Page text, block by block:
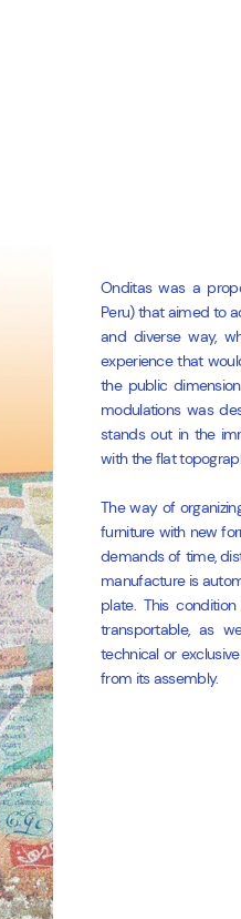
Onditas was a
Peru) that aimed to
and diverse way,
experience that
the public
modulations was
stands out in the
with the flat
The way of
furniture with new
demands of time,
manufacture is
plate. This
transportable, as
technical or
from its assembly.